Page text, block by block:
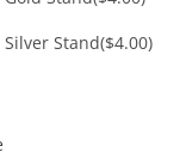
Stand($4.00)